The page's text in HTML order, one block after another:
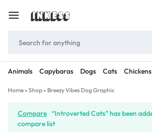
Animals Capybaras Dogs Cats Chickens
Home» Shop» Breezy Vibes Dog Graphic
Compare “Introverted Cats” has been
compare list